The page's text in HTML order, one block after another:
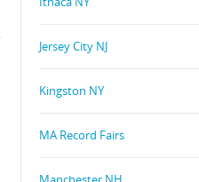
Jersey City NJ
Kingston NY
MA Record Fairs